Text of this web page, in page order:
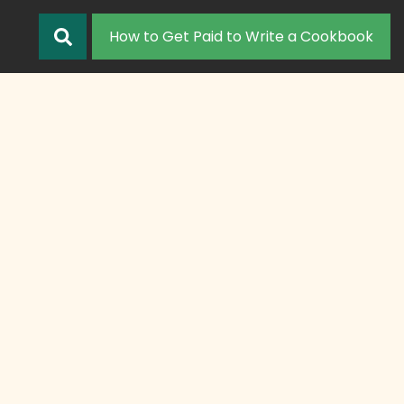
How to Get Paid to Write a Cookbook